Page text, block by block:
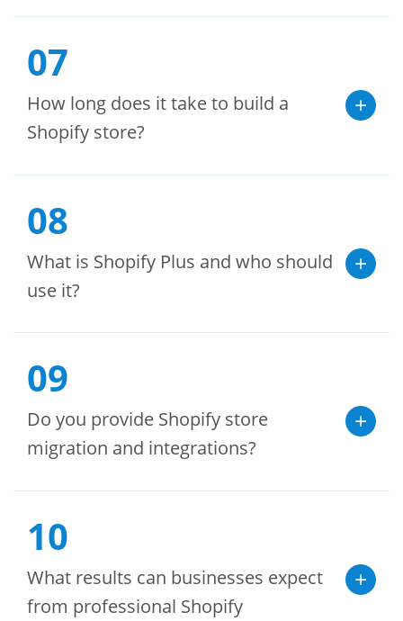
07
How long does it take to build a
Shopify store?
08
What is Shopify Plus and who should
use it?
09
Do you provide Shopify store
migration and integrations?
10
What results can businesses expect
from professional Shopify